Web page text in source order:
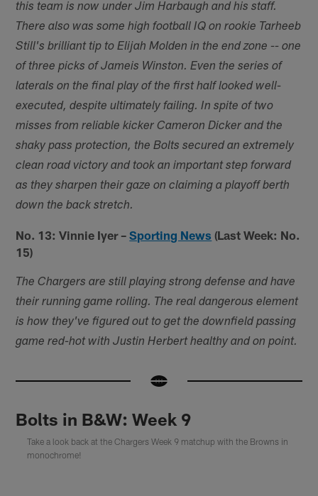
this team is now under Jim Harbaugh and his staff.
There also was some high football IQ on rookie Tarheeb
Still's brilliant tip to Elijah Molden in the end zone -- one
of three picks of Jameis Winston. Even the series of
laterals on the final play of the first half looked well-
executed, despite ultimately failing. In spite of two
misses from reliable kicker Cameron Dicker and the
shaky pass protection, the Bolts secured an extremely
clean road victory and took an important step forward
as they sharpen their gaze on claiming a playoff berth
down the back stretch.
No. 13: Vinnie Iyer –Sporting News (Last Week: No.
15)
The Chargers are still playing strong defense and have
their running game rolling. The real dangerous element
is how they've figured out to get the downfield passing
game red-hot with Justin Herbert healthy and on point.
Bolts in B&W: Week 9
Take a look back at the Chargers Week 9 matchup with the Browns in
monochrome!